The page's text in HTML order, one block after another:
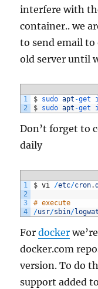
interfere with
container.. we
to send email
old server until
1
2
$ sudo apt -get
$ sudo apt -get
Don’t forget to
daily
1
2
3
4
$ vi /etc/cron.
# execute
/usr/sbin/
Fordocker
docker.com
version. To do
support added